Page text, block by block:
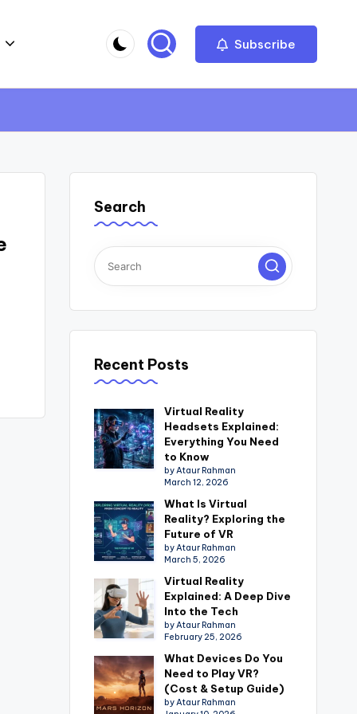
Subscribe
Search
Recent Posts
Virtual Reality
Headsets Explained:
Everything You Need
to Know
by Ataur Rahman
March 12, 2026
What Is Virtual
Reality? Exploring the
Future of VR
by Ataur Rahman
March 5, 2026
Virtual Reality
Explained: A Deep Dive
Into the Tech
by Ataur Rahman
February 25, 2026
What Devices Do You
Need to Play VR?
(Cost & Setup Guide)
by Ataur Rahman